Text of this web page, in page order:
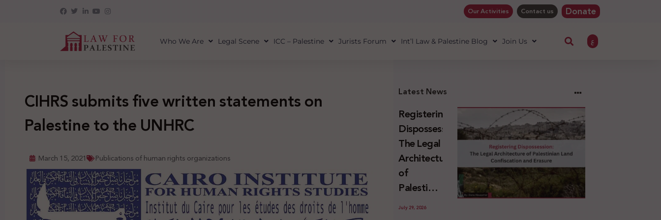
Our Activities Contact us Donate
Who We Are Legal Scene ICC – Palestine Jurists Forum Int’l Law & Palestine Blog Join Us ع
CIHRS submits five written statements on
Palestine to the UNHRC
March 15, 2021 Publications of human rights organizations
Latest News
Registering
Dispossession:
The Legal
Architecture
of
Palestinian
Land
July 29, 2026